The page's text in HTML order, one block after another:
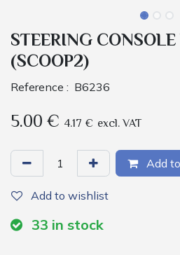
STEERING
(SCOOP2)
Reference : B6236
5.00€ 4.17 € excl. VAT
Add
Add to wishlist
33 in stock